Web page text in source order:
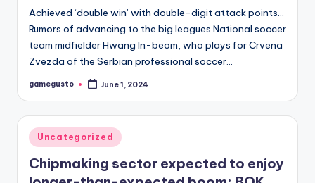
Achieved ‘double win’ with double-digit attack points…
Rumors of advancing to the big leagues National soccer
team midfielder Hwang In-beom, who plays for Crvena
Zvezda of the Serbian professional soccer…
Posted
gamegusto June 1, 2024
Posted
in
Uncategorized
Chipmaking sector expected to enjoy